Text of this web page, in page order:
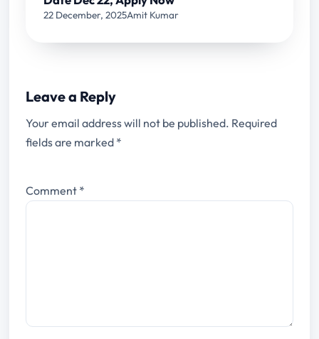
22 December, 2025Amit Kumar
Leave a Reply
Your email address will not be published. Required
fields are marked *
Comment *